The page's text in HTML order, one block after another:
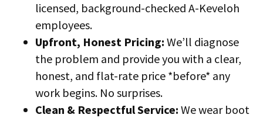
licensed, background-checked A-Keveloh
employees.
Upfront, Honest Pricing: We’ll diagnose
the problem and provide you with a clear,
honest, and flat-rate price *before* any
work begins. No surprises.
Clean & Respectful Service: We wear boot